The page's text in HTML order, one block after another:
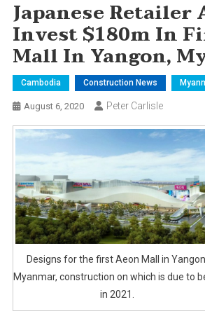
Japanese Retailer
Invest $180m In
Mall In Yangon,
Cambodia Construction News
August 6, 2020 Peter Carlisle
Designs for the first Aeon Mall in
Myanmar, construction on which is due to
in 2021.